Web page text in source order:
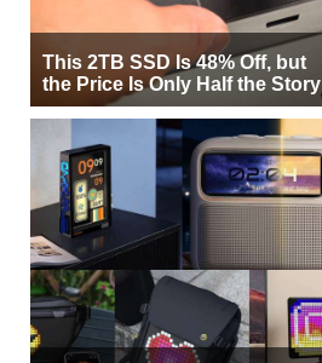
This 2TB SSD Is 48% Off, but
the Price Is Only Half the Story